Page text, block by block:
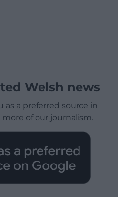
Welsh news
as a preferred source in
more of our journalism.